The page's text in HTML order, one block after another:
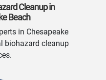
Cleanup in
Beach
in Chesapeake
biohazard cleanup